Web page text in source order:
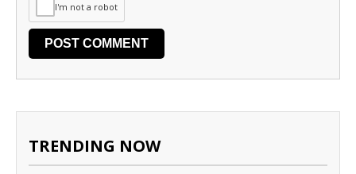
I'm not a robot
TRENDING NOW